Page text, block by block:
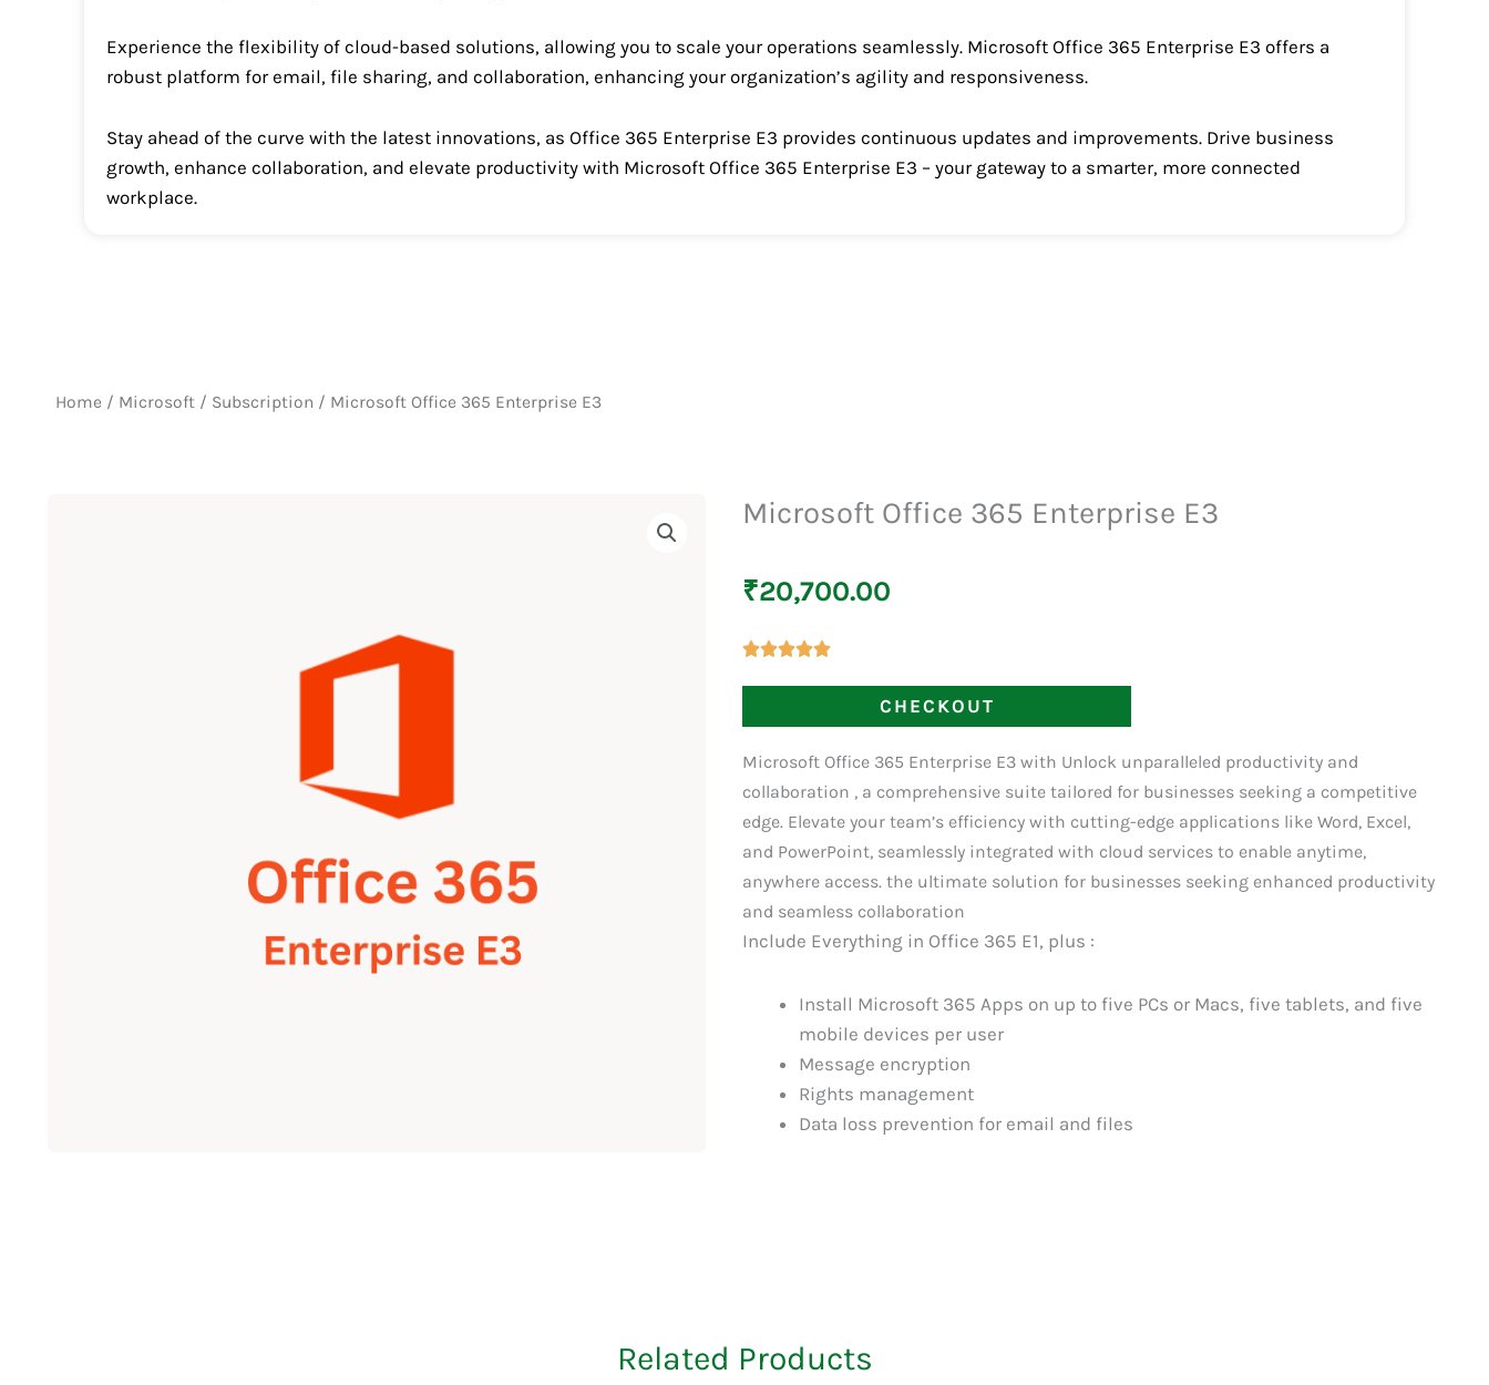
Experience the flexibility of cloud-based solutions, allowing you to scale your operations seamlessly. Microsoft Office 365 Enterprise E3 offers a
robust platform for email, file sharing, and collaboration, enhancing your organization’s agility and responsiveness.
Stay ahead of the curve with the latest innovations, as Office 365 Enterprise E3 provides continuous updates and improvements. Drive business
growth, enhance collaboration, and elevate productivity with Microsoft Office 365 Enterprise E3 – your gateway to a smarter, more connected
workplace.
Home / Microsoft/ Subscription / Microsoft Office 365 Enterprise E3
Microsoft Office 365 Enterprise E3
₹20,700.00
CHECKOUT
Microsoft Office 365 Enterprise E3 with Unlock unparalleled productivity and
collaboration , a comprehensive suite tailored for businesses seeking a competitive
edge. Elevate your team’s efficiency with cutting-edge applications like Word, Excel,
and PowerPoint, seamlessly integrated with cloud services to enable anytime,
anywhere access. the ultimate solution for businesses seeking enhanced productivity
and seamless collaboration
Include Everything in Office 365 E1, plus :
Install Microsoft 365 Apps on up to five PCs or Macs, five tablets, and five
mobile devices per user
Message encryption
Rights management
Data loss prevention for email and files
Related Products